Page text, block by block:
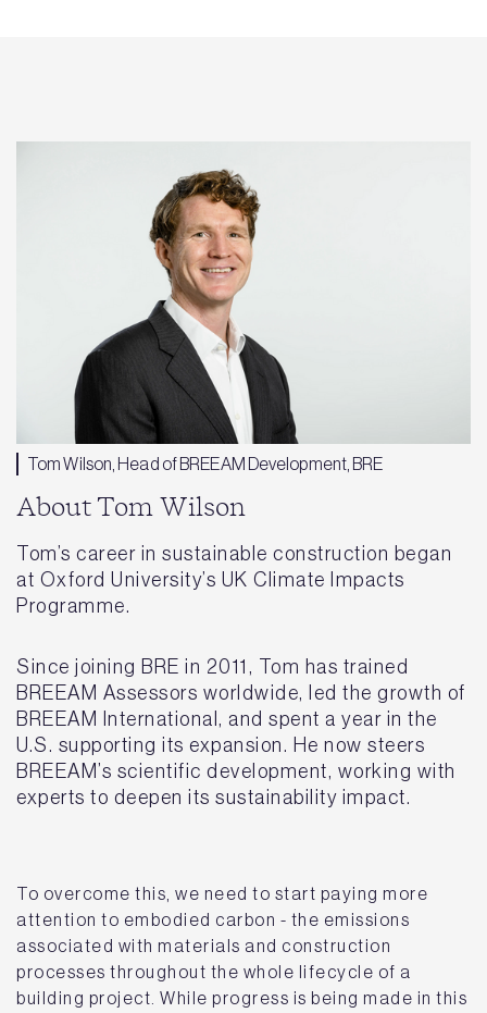
Tom Wilson, Head of BREEAM Development, BRE
About Tom Wilson
Tom’s career in sustainable construction began
at Oxford University’s UK Climate Impacts
Programme.
Since joining BRE in 2011, Tom has trained
BREEAM Assessors worldwide, led the growth of
BREEAM International, and spent a year in the
U.S. supporting its expansion. He now steers
BREEAM’s scientific development, working with
experts to deepen its sustainability impact.
To overcome this, we need to start paying more
attention to embodied carbon - the emissions
associated with materials and construction
processes throughout the whole lifecycle of a
building project. While progress is being made in this